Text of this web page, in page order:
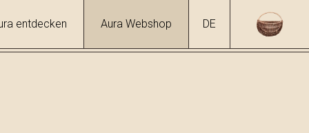
entdecken Aura Webshop DE